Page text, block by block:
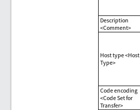
Description
<Comment>
Host type <Host
Type>
Code encoding
<Code Set for
Transfer>